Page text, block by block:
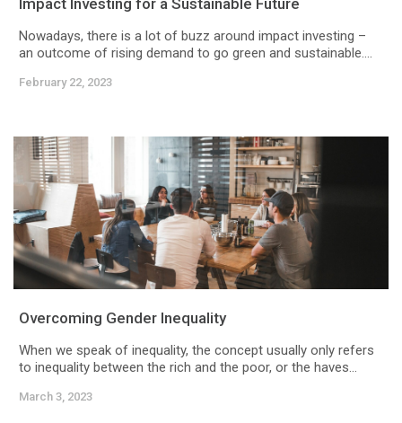
Impact Investing for a Sustainable Future
Nowadays, there is a lot of buzz around impact investing –
an outcome of rising demand to go green and sustainable....
February 22, 2023
Overcoming Gender Inequality
When we speak of inequality, the concept usually only refers
to inequality between the rich and the poor, or the haves...
March 3, 2023